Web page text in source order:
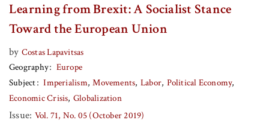
Learning from Brexit: A Socialist Stance
Toward the European Union
by Costas Lapavitsas
Geography
Europe
Subject
Imperialism Movements Labor Political Economy
Economic Crisis Globalization
Issue: Vol. 71, No. 05 (October 2019)